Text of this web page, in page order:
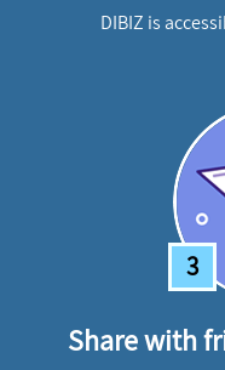
DIBIZ is
3
Share with